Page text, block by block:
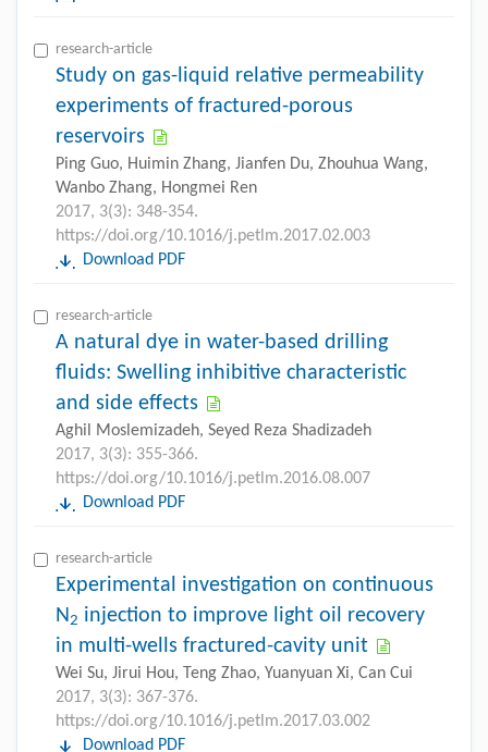
research-article
Study on gas-liquid relative permeability
experiments of fractured-porous
reservoirs
Ping Guo, Huimin Zhang, Jianfen Du, Zhouhua Wang,
Wanbo Zhang, Hongmei Ren
2017, 3(3): 348-354.
https://doi.org/10.1016/j.petlm.2017.02.003
Download PDF
research-article
A natural dye in water-based drilling
fluids: Swelling inhibitive characteristic
and side effects
Aghil Moslemizadeh, Seyed Reza Shadizadeh
2017, 3(3): 355-366.
https://doi.org/10.1016/j.petlm.2016.08.007
Download PDF
research-article
Experimental investigation on continuous
N 2 injection to improve light oil recovery
in multi-wells fractured-cavity unit
Wei Su, Jirui Hou, Teng Zhao, Yuanyuan Xi, Can Cui
2017, 3(3): 367-376.
https://doi.org/10.1016/j.petlm.2017.03.002
Download PDF